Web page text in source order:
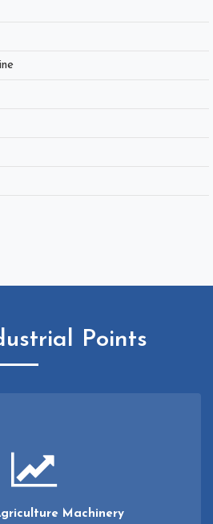
Points
Machinery